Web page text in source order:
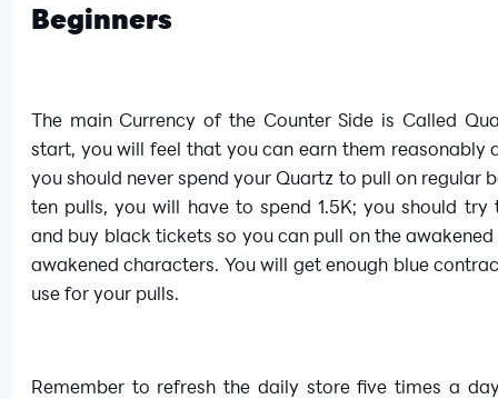
Beginners
The main Currency of the Counter Side is Called
start, you will feel that you can earn them reasonably
you should never spend your Quartz to pull on regular
ten pulls, you will have to spend 1.5K; you should try
and buy black tickets so you can pull on the
awakened characters. You will get enough blue
use for your pulls.
Remember to refresh the daily store five times a